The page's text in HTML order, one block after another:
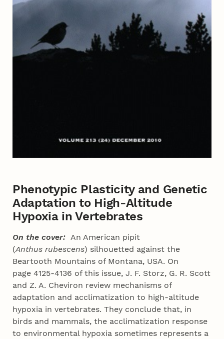
Phenotypic Plasticity and Genetic
Adaptation to High-Altitude
Hypoxia in Vertebrates
On the cover: An American pipit
(Anthus rubescens) silhouetted against the
Beartooth Mountains of Montana, USA. On
page 4125-4136 of this issue, J. F. Storz, G. R. Scott
and Z. A. Cheviron review mechanisms of
adaptation and acclimatization to high-altitude
hypoxia in vertebrates. They conclude that, in
birds and mammals, the acclimatization response
to environmental hypoxia sometimes represents a